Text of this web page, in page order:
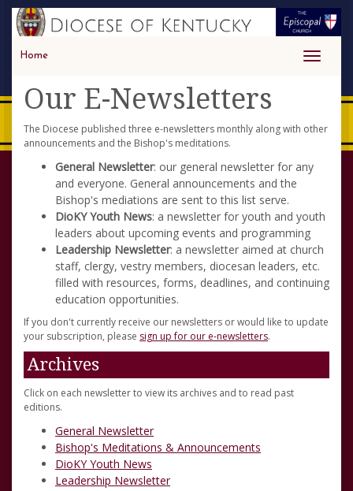
Toggle
Home
Our E-Newsletters
The Diocese published three e-newsletters monthly along with other
announcements and the Bishop's meditations.
General Newsletter: our general newsletter for any
and everyone. General announcements and the
Bishop's mediations are sent to this list serve.
DioKY Youth News: a newsletter for youth and youth
leaders about upcoming events and programming
Leadership Newsletter: a newsletter aimed at church
staff, clergy, vestry members, diocesan leaders, etc.
filled with resources, forms, deadlines, and continuing
education opportunities.
If you don't currently receive our newsletters or would like to update
your subscription, please sign up for our e-newsletters.
Archives
Click on each newsletter to view its archives and to read past
editions.
General Newsletter
Bishop's Meditations & Announcements
DioKY Youth News
Leadership Newsletter